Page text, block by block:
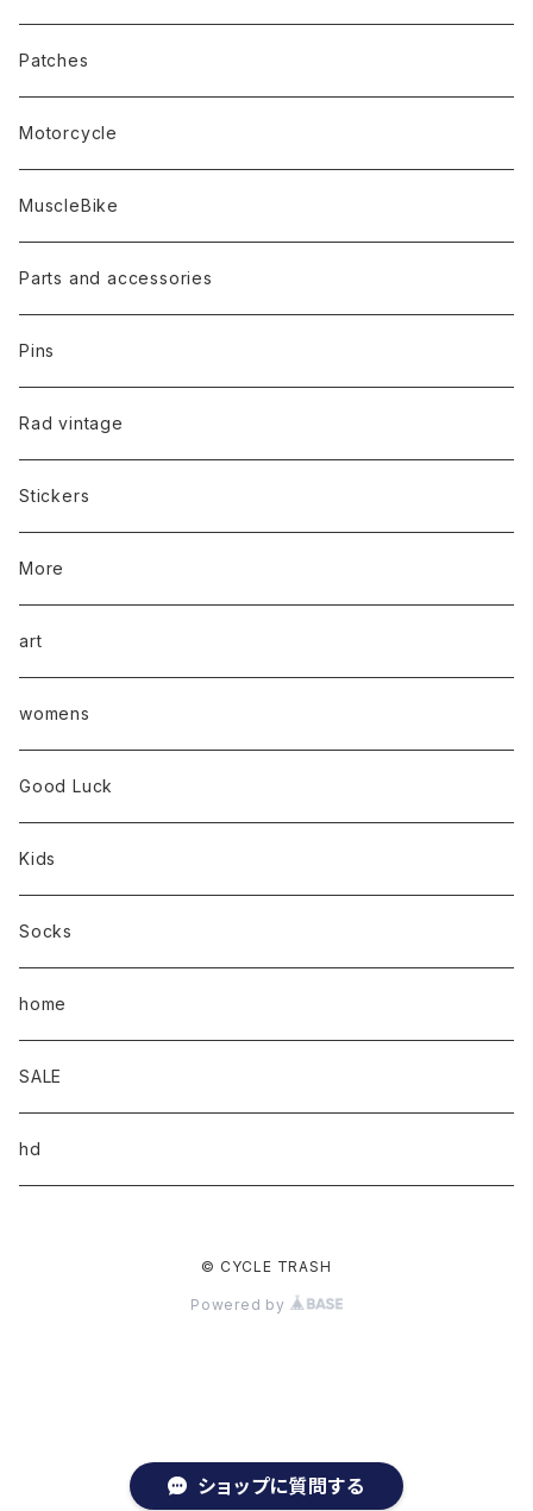
ショップに質問する
Patches
Motorcycle
MuscleBike
Parts and accessories
Pins
Rad vintage
Stickers
More
art
womens
Good Luck
Kids
Socks
home
SALE
hd
© CYCLE TRASH
Powered by